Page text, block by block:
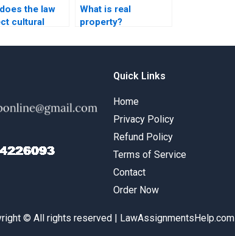
the law
cultural
What is real
property?
Quick Links
Home
Privacy Policy
Refund Policy
Terms of Service
Contact
Order Now
© All rights reserved | LawAssignmentsHelp.com